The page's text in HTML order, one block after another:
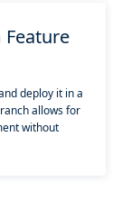
deploy it in a
allows for
without